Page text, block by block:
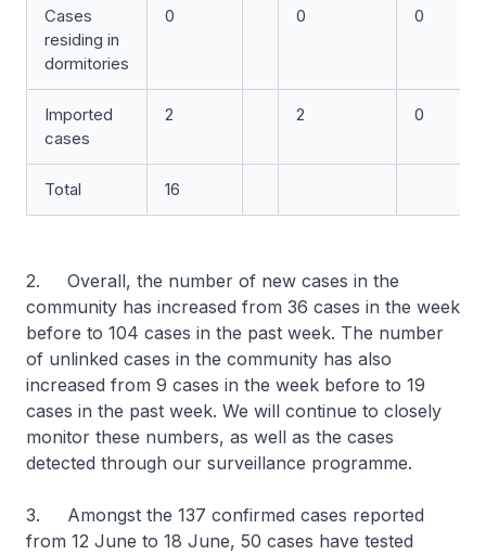
Cases
residing in
dormitories
0 0 0
Imported
cases
2 2 0
Total 16
2. Overall, the number of new cases in the
community has increased from 36 cases in the week
before to 104 cases in the past week. The number
of unlinked cases in the community has also
increased from 9 cases in the week before to 19
cases in the past week. We will continue to closely
monitor these numbers, as well as the cases
detected through our surveillance programme.
3. Amongst the 137 confirmed cases reported
from 12 June to 18 June, 50 cases have tested